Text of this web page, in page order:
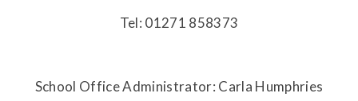
Tel: 01271 858373
School Office Administrator: Carla Humphries